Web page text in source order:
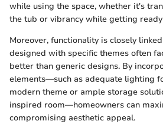
while using the space, whether it's
the tub or vibrancy while getting
Moreover, functionality is closely
designed with specific themes often
better than generic designs. By
elements—such as adequate lighting
modern theme or ample storage
inspired room—homeowners can
compromising aesthetic appeal.